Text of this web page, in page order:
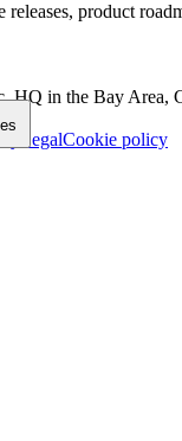
releases, product
HQ in the Bay Area,
LegalCookie policy